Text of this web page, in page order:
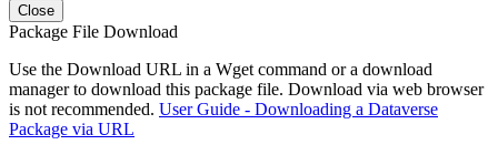
Close
Package File Download
Use the Download URL in a Wget command or a download
manager to download this package file. Download via web browser
is not recommended. User Guide - Downloading a Dataverse
Package via URL